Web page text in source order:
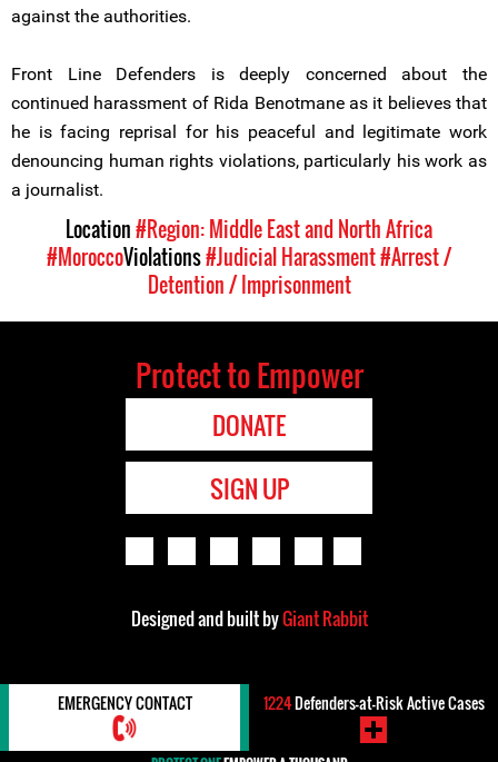
against the authorities.
Front Line Defenders is deeply concerned about the
continued harassment of Rida Benotmane as it believes that
he is facing reprisal for his peaceful and legitimate work
denouncing human rights violations, particularly his work as
a journalist.
Location#Region: Middle East and North Africa
#MoroccoViolations#Judicial Harassment#Arrest /
Detention / Imprisonment
Protect to Empower
DONATE
SIGN UP
Designed and built byGiant Rabbit
EMERGENCY CONTACT 1224Defenders-at-Risk Active Cases